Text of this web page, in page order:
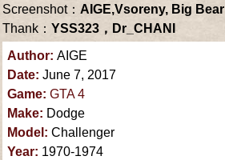
Screenshot：AIGE,Vsoreny, Big Bear
Thank：YSS323，Dr_CHANI
Author:AIGE
Date: June 7, 2017
Game: GTA 4
Make: Dodge
Model: Challenger
Year: 1970-1974